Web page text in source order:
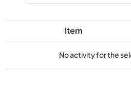
Item
No activity for the